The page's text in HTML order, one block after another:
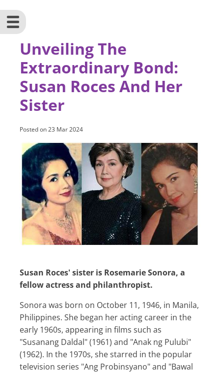
Unveiling The
Extraordinary Bond:
Susan Roces And Her
Sister
Posted on23 Mar 2024
Susan Roces' sister is Rosemarie Sonora, a
fellow actress and philanthropist.
Sonora was born on October 11, 1946, in Manila,
Philippines. She began her acting career in the
early 1960s, appearing in films such as
"Susanang Daldal" (1961) and "Anak ng Pulubi"
(1962). In the 1970s, she starred in the popular
television series "Ang Probinsyano" and "Bawal